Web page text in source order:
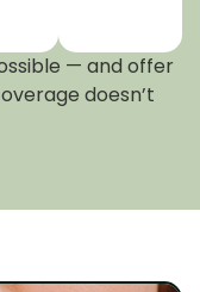
— and offer
doesn’t